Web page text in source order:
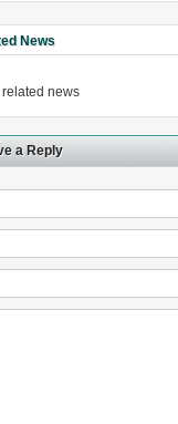
News
related news
a Reply